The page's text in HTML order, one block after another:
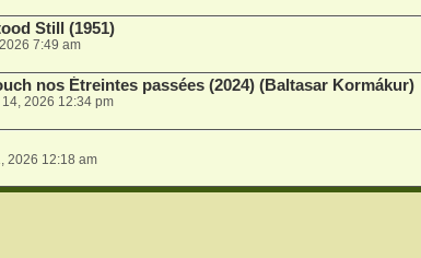
Still (1951)
7:49 am
nos Étreintes passées (2024) (Baltasar Kormákur)
2026 12:34 pm
2026 12:18 am